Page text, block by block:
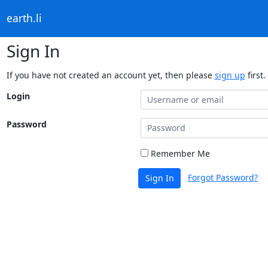
earth.li
Sign In
If you have not created an account yet, then please sign up first.
Login
Password
Remember Me
Sign In Forgot Password?